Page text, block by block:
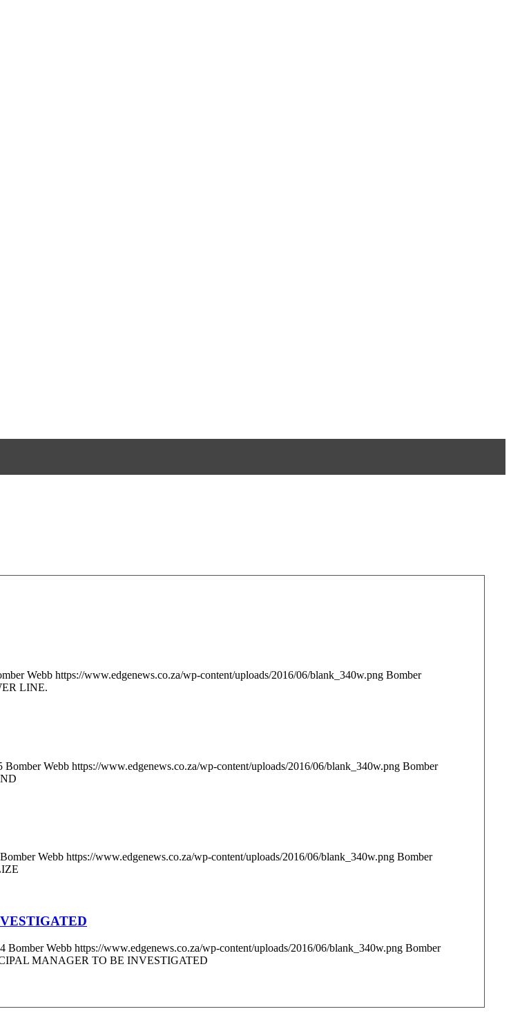
Webb https://www.edgenews.co.za/wp-content/uploads/2016/06/blank_340w.png Bomber
LINE.
Bomber Webb https://www.edgenews.co.za/wp-content/uploads/2016/06/blank_340w.png Bomber
Bomber Webb https://www.edgenews.co.za/wp-content/uploads/2016/06/blank_340w.png Bomber
Bomber Webb https://www.edgenews.co.za/wp-content/uploads/2016/06/blank_340w.png Bomber
MANAGER TO BE INVESTIGATED